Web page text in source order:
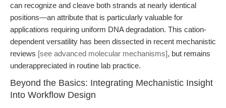
can recognize and cleave both strands at nearly identical
positions—an attribute that is particularly valuable for
applications requiring uniform DNA degradation. This cation-
dependent versatility has been dissected in recent mechanistic
reviews [see advanced molecular mechanisms], but remains
underappreciated in routine lab practice.
Beyond the Basics: Integrating Mechanistic Insight
Into Workflow Design